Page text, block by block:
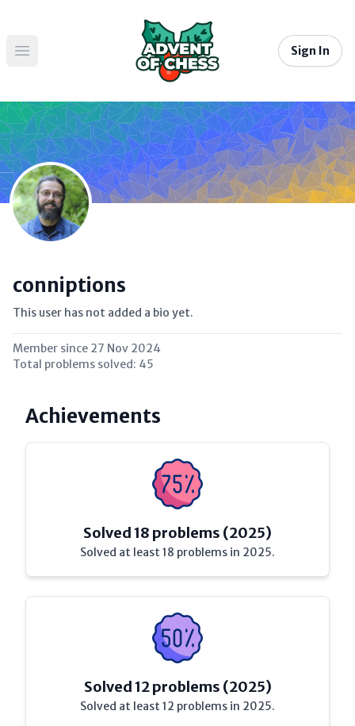
Open main menu
Sign In
conniptions
This user has not added a bio yet.
Member since 27 Nov 2024
Total problems solved: 45
Achievements
Solved 18 problems (2025)
Solved at least 18 problems in 2025.
Solved 12 problems (2025)
Solved at least 12 problems in 2025.